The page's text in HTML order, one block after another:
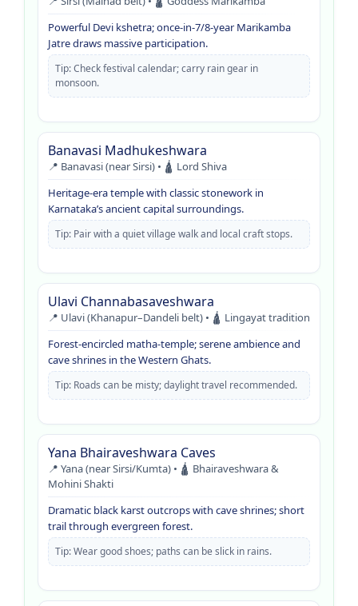
Powerful Devi kshetra; once-in-7/8-year Marikamba
Jatre draws massive participation.
Tip: Check festival calendar; carry rain gear in
monsoon.
Banavasi Madhukeshwara
📍 Banavasi (near Sirsi) • 🛕 Lord Shiva
Heritage-era temple with classic stonework in
Karnataka’s ancient capital surroundings.
Tip: Pair with a quiet village walk and local craft stops.
Ulavi Channabasaveshwara
📍 Ulavi (Khanapur–Dandeli belt) • 🛕 Lingayat tradition
Forest-encircled matha-temple; serene ambience and
cave shrines in the Western Ghats.
Tip: Roads can be misty; daylight travel recommended.
Yana Bhairaveshwara Caves
📍 Yana (near Sirsi/Kumta) • 🛕 Bhairaveshwara &
Mohini Shakti
Dramatic black karst outcrops with cave shrines; short
trail through evergreen forest.
Tip: Wear good shoes; paths can be slick in rains.